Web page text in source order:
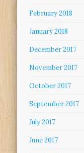
February 2018
January 2018
December 2017
November 2017
October 2017
September 2017
July 2017
June 2017